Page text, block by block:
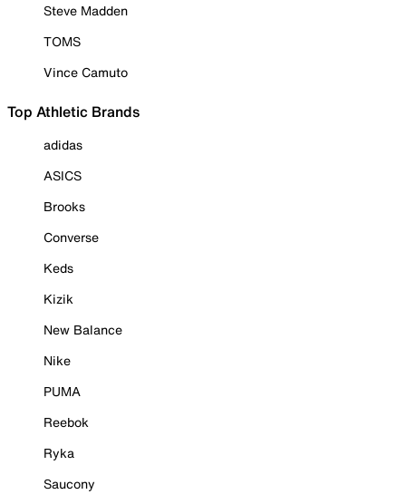
Steve Madden
TOMS
Vince Camuto
Top Athletic Brands
adidas
ASICS
Brooks
Converse
Keds
Kizik
New Balance
Nike
PUMA
Reebok
Ryka
Saucony